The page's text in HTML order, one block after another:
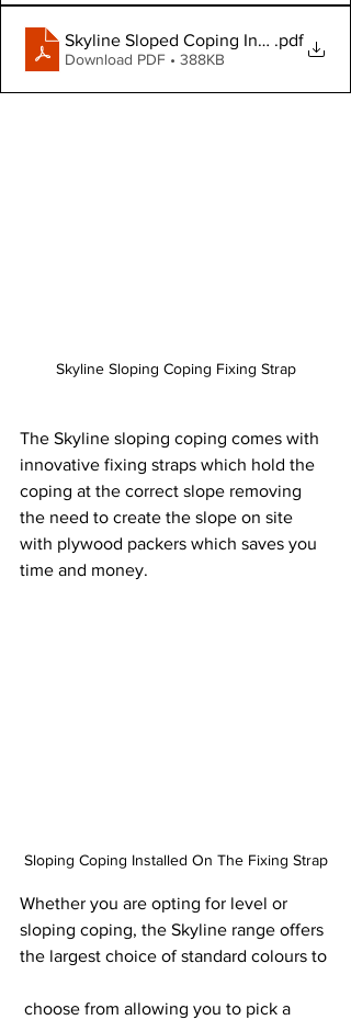
Skyline Sloped Coping Installation
.pdf
Download PDF • 388KB
Skyline Sloping Coping Fixing Strap
The Skyline sloping coping comes with
innovative fixing straps which hold the
coping at the correct slope removing
the need to create the slope on site
with plywood packers which saves you
time and money.
Sloping Coping Installed On The Fixing Strap
Whether you are opting for level or
sloping coping, the Skyline range offers
the largest choice of standard colours to